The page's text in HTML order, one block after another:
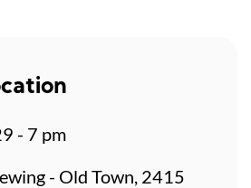
- 7 pm
- Old Town, 2415